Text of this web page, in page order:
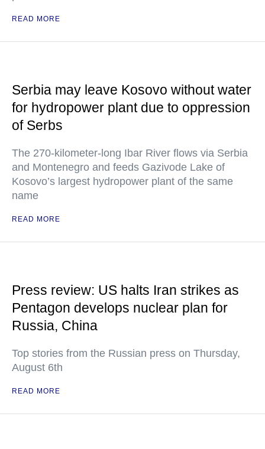
READ MORE
Serbia may leave Kosovo without water
for hydropower plant due to oppression
of Serbs
The 270-kilometer-long Ibar River flows via Serbia
and Montenegro and feeds Gazivode Lake of
Kosovo’s largest hydropower plant of the same
name
READ MORE
Press review: US halts Iran strikes as
Pentagon develops nuclear plan for
Russia, China
Top stories from the Russian press on Thursday,
August 6th
READ MORE